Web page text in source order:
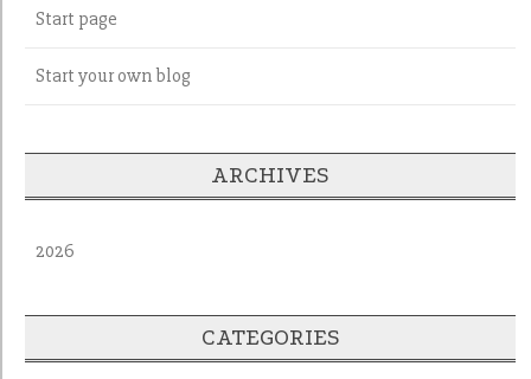
Start page
Start your own blog
ARCHIVES
2026
CATEGORIES